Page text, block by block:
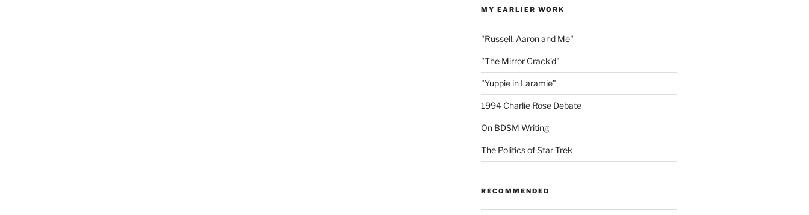
MY EARLIER WORK
"Russell, Aaron and Me"
"The Mirror Crack'd"
"Yuppie in Laramie"
1994 Charlie Rose Debate
On BDSM Writing
The Politics of Star Trek
RECOMMENDED